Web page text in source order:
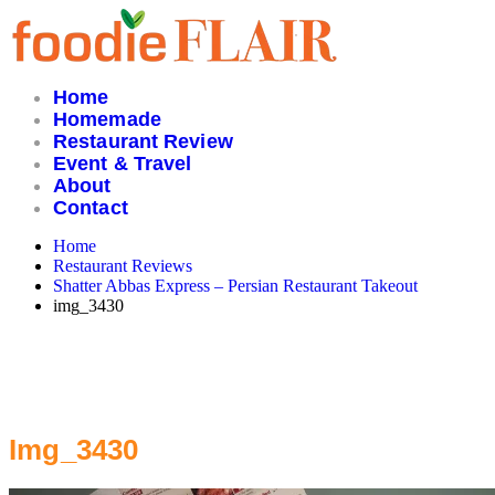
Skip
to
content
Home
Homemade
Restaurant Review
Event & Travel
About
Contact
Home
Restaurant Reviews
Shatter Abbas Express – Persian Restaurant Takeout
img_3430
Img_3430